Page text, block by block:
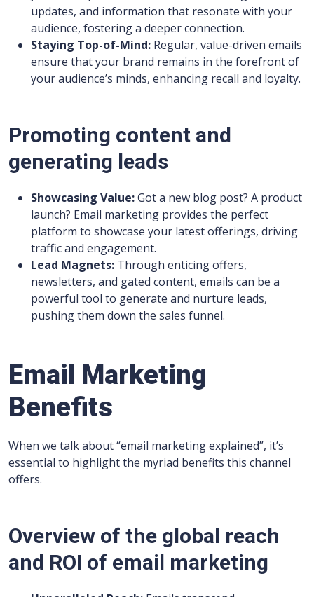
updates, and information that resonate with your
audience, fostering a deeper connection.
Staying Top-of-Mind: Regular, value-driven emails
ensure that your brand remains in the forefront of
your audience’s minds, enhancing recall and loyalty.
Promoting content and
generating leads
Showcasing Value:Got a new blog post? A product
launch? Email marketing provides the perfect
platform to showcase your latest offerings, driving
traffic and engagement.
Lead Magnets: Through enticing offers,
newsletters, and gated content, emails can be a
powerful tool to generate and nurture leads,
pushing them down the sales funnel.
Email Marketing
Benefits
When we talk about “email marketing explained”, it’s
essential to highlight the myriad benefits this channel
offers.
Overview of the global reach
and ROI of email marketing